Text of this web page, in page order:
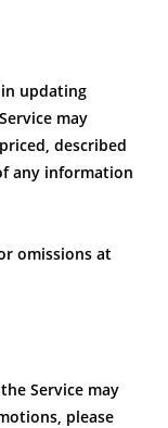
updating
may
described
any information
omissions at
Service may
please